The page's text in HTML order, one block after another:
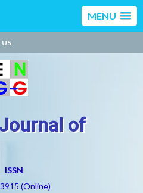
MENU
of
ISSN
(Online)